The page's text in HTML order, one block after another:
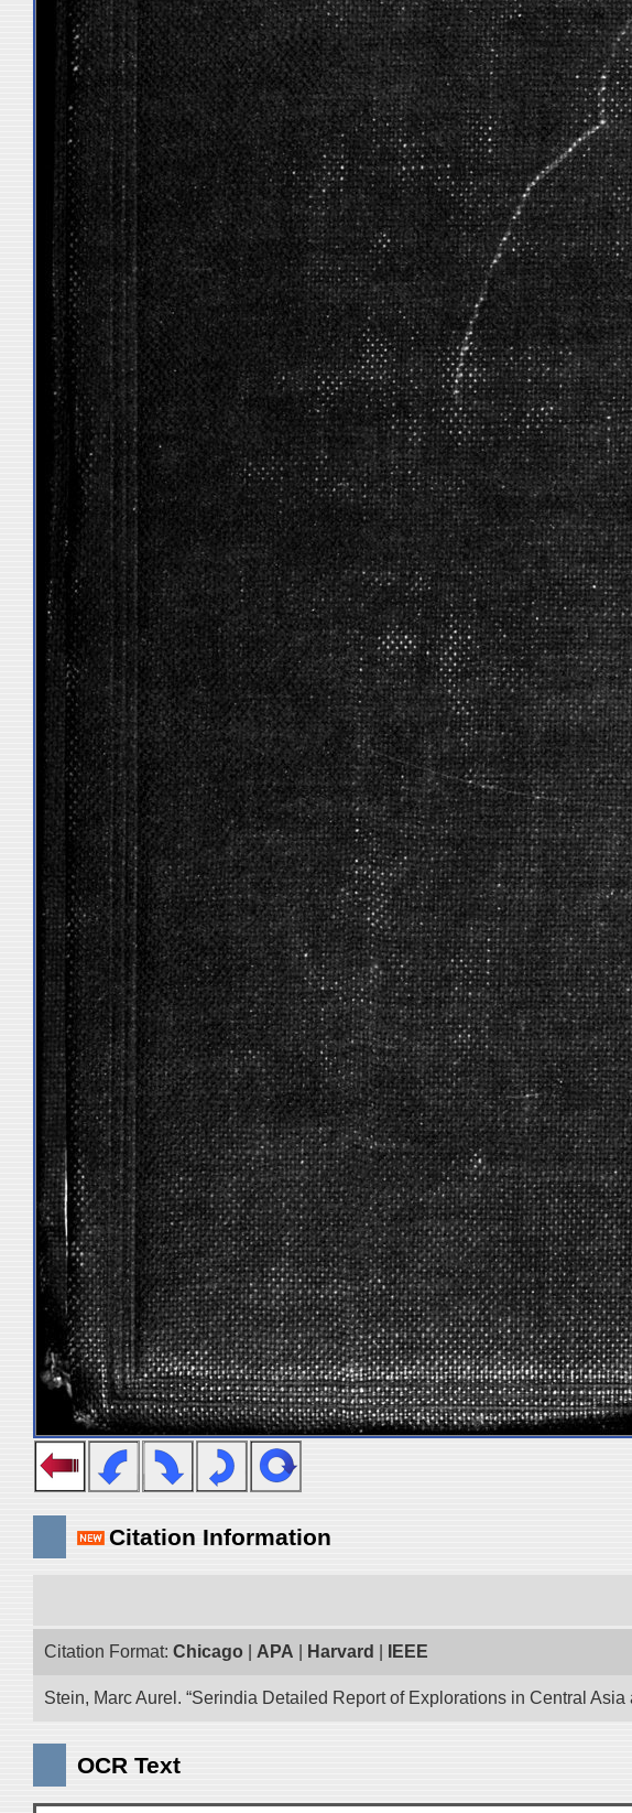
Citation Information
Citation Format: Chicago APA Harvard IEEE
Stein, Marc Aurel. “Serindia Detailed Report of Explorations in Central
OCR Text